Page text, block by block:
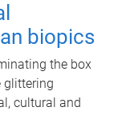
biopics
the box
glittering
cultural and